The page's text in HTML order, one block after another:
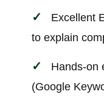
Excellent
to explain
Hands-on
(Google